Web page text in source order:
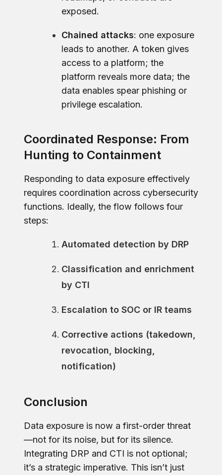
exposed.
Chained attacks: one exposure
leads to another. A token gives
access to a platform; the
platform reveals more data; the
data enables spear phishing or
privilege escalation.
Coordinated Response: From
Hunting to Containment
Responding to data exposure effectively
requires coordination across cybersecurity
functions. Ideally, the flow follows four
steps:
Automated detection by DRP
Classification and enrichment
by CTI
Escalation to SOC or IR teams
Corrective actions (takedown,
revocation, blocking,
notification)
Conclusion
Data exposure is now a first-order threat
—not for its noise, but for its silence.
Integrating DRP and CTI is not optional;
it’s a strategic imperative. This isn’t just